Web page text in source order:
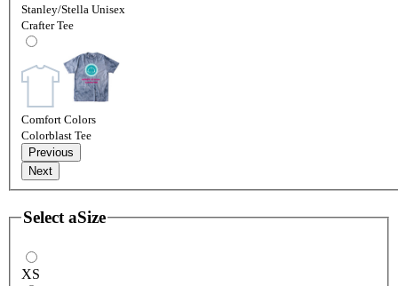
Stanley/Stella Unisex
Crafter Tee
Comfort Colors
Colorblast Tee
Previous
Next
Select aSize
XS